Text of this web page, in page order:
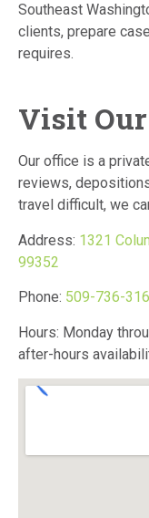
Southeast
clients, prepare
requires.
Visit
Our office is a
reviews,
travel difficult, we
Address: 1321
99352
Phone: 509-736-
Hours: Monday
after-hours